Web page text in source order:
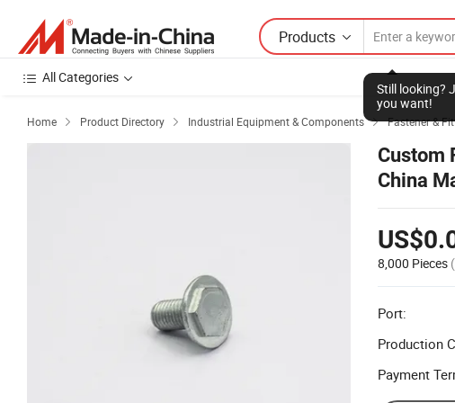
Products
Still looking?
you want!
All Categories
Home  Product Directory  Industrial Equipment & Components  Fastener &
Custom
China
8,000 Pieces
Port:
Production
Payment